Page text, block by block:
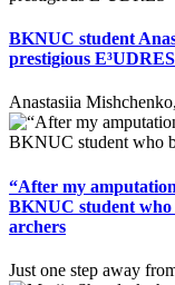
BKNUC student
prestigious
Anastasiia
“After my
BKNUC student who
archers
Just one step away